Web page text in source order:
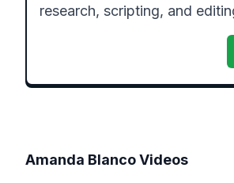
research, scripting, and
Amanda BlancoVideos